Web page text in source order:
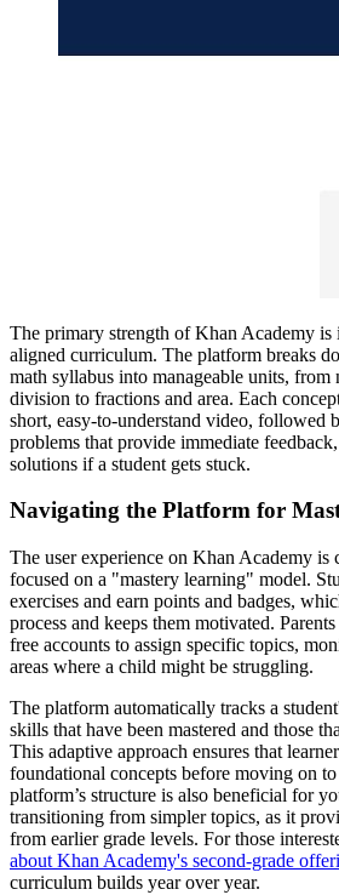
The primary strength of Khan Academy is
aligned curriculum. The platform breaks
math syllabus into manageable units,
division to fractions and area. Each
short, easy-to-understand video, followed
problems that provide immediate
solutions if a student gets stuck.
Navigating the Platform for
The user experience on Khan Academy is
focused on a "mastery learning" model.
exercises and earn points and badges,
process and keeps them motivated.
free accounts to assign specific topics,
areas where a child might be struggling.
The platform automatically tracks a
skills that have been mastered and those
This adaptive approach ensures that
foundational concepts before moving on
platform’s structure is also beneficial for
transitioning from simpler topics, as it
from earlier grade levels. For those
about Khan Academy's second-grade
curriculum builds year over year.